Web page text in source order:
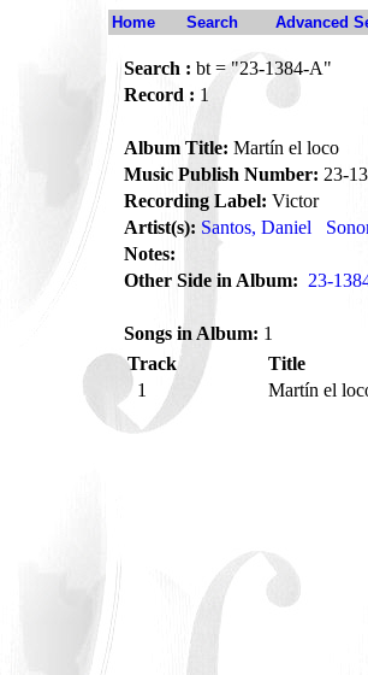
Home Search Advanced
Search : bt = "23-1384-A"
Record : 1
Album Title: Martín el loco
Music Publish Number: 23-
Recording Label: Victor
Artist(s): Santos, Daniel
Notes:
Other Side in Album: 23-
Songs in Album: 1
Track
Title
1
Martín el